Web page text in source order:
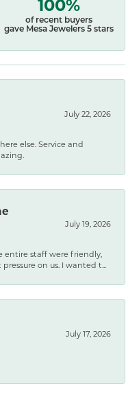
of recent buyers
gave Mesa Jewelers 5 stars
July 22, 2026
else. Service and
July 19, 2026
entire staff were friendly,
on us. I wanted t...
July 17, 2026